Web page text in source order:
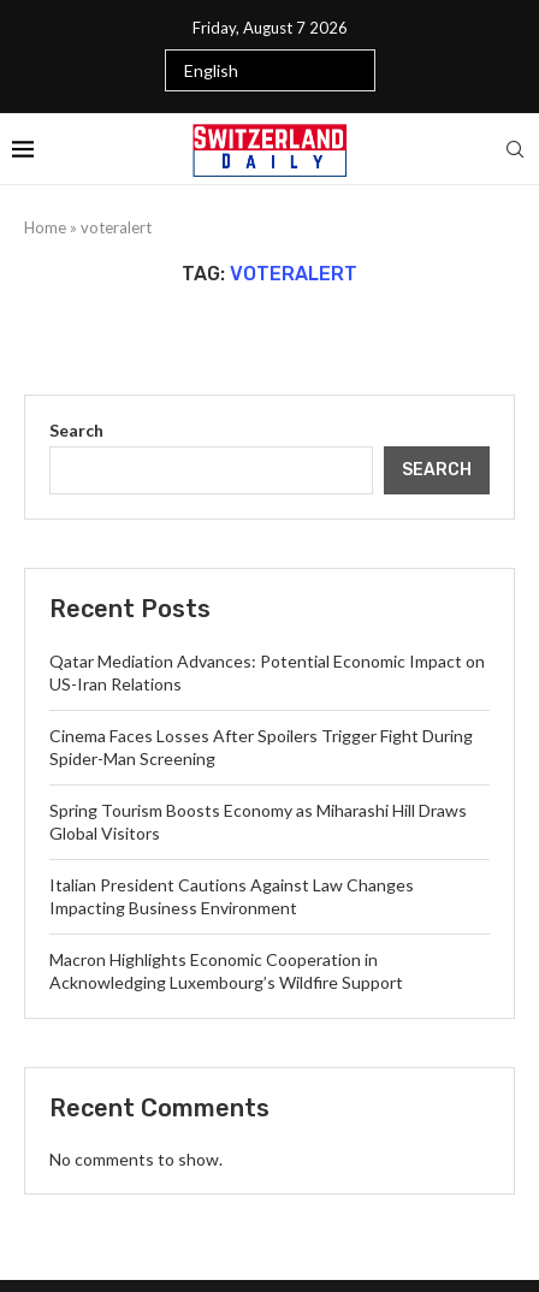
Friday, August 7 2026
Home » voteralert
TAG: VOTERALERT
Search
SEARCH
Recent Posts
Qatar Mediation Advances: Potential Economic Impact on
US-Iran Relations
Cinema Faces Losses After Spoilers Trigger Fight During
Spider-Man Screening
Spring Tourism Boosts Economy as Miharashi Hill Draws
Global Visitors
Italian President Cautions Against Law Changes
Impacting Business Environment
Macron Highlights Economic Cooperation in
Acknowledging Luxembourg’s Wildfire Support
Recent Comments
No comments to show.